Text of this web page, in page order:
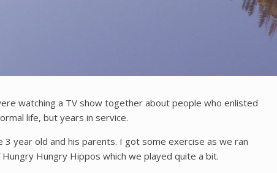
watching a TV show together about people who enlisted
life, but years in service.
year old and his parents. I got some exercise as we ran
Hungry Hippos which we played quite a bit.